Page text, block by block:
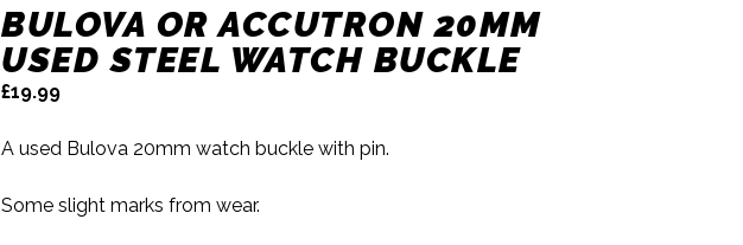
BULOVA OR ACCUTRON 20MM
USED STEEL WATCH BUCKLE
£19.99
A used Bulova 20mm watch buckle with pin.
Some slight marks from wear.